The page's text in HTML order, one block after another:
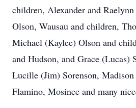
children, Alexander and
Olson, Wausau and children,
Michael (Kaylee) Olson and
and Hudson, and Grace (Lucas)
Lucille (Jim) Sorenson,
Flamino, Mosinee and many